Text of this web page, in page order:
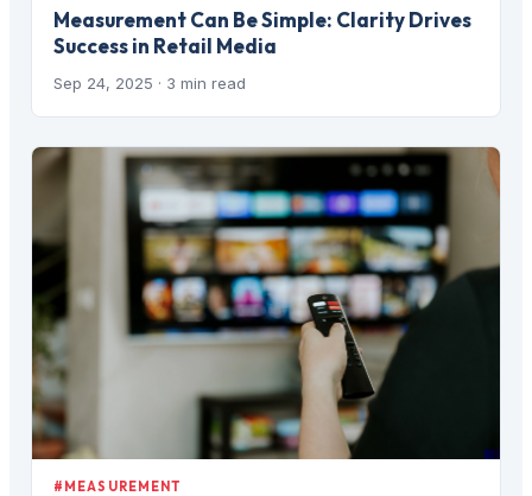
Measurement Can Be Simple: Clarity Drives
Success in Retail Media
Sep 24, 2025 · 3 min read
#MEASUREMENT